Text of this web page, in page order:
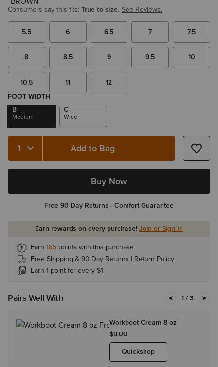
Consumers say this fits: True to size. See Reviews.
5.5 6 6.5 7 7.5
8 8.5 9 9.5 10
10.5 11
12
FOOT WIDTH
B
Medium
C
Wide
Quantity 1 Add to Bag
Buy Now
Free 90 Day Returns - Comfort Guarantee
Earn rewards on every purchase!Join or Sign In
Earn 185 points with this purchase
Free Shipping & 90 Day Returns | Return Policy
Earn 1 point for every $1
Pairs Well With 1/ 3
Workboot Cream 8 oz
$9.00
Quickshop